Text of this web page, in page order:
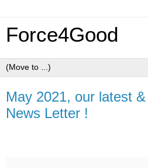
Force4Good
May 2021, our latest
News Letter !